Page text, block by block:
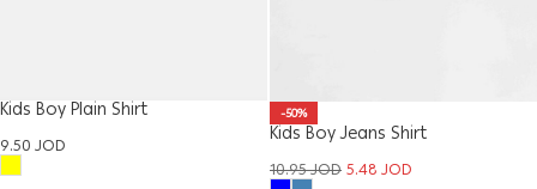
Kids Boy Plain Shirt
9.50JOD
-50%
Kids Boy Jeans Shirt
10.95JOD5.48JOD